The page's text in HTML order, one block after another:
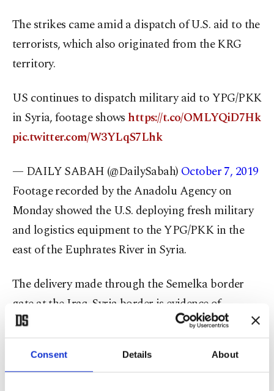
Consent Details About
The strikes came amid a dispatch of U.S. aid to the
terrorists, which also originated from the KRG
territory.
US continues to dispatch military aid to YPG/PKK
in Syria, footage shows https://t.co/OMLYQiD7Hk
pic.twitter.com/W3YLqS7Lhk
— DAILY SABAH (@DailySabah) October 7, 2019
Footage recorded by the Anadolu Agency on
Monday showed the U.S. deploying fresh military
and logistics equipment to the YPG/PKK in the
east of the Euphrates River in Syria.
The delivery made through the Semelka border
gate at the Iraq-Syria border is evidence of
continued U.S. support to the YPG terrorists.
In the last week alone, the number of trucks that
the U.S. dispatched to northern Syria has reached